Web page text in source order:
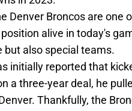
Denver Broncos are one
alive in today's
but also special teams.
initially reported that
a three-year deal, he
Thankfully, the